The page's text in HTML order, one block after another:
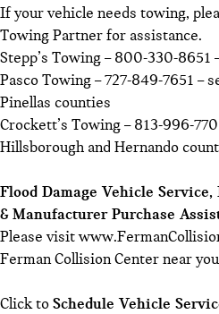
If your vehicle needs towing,
Towing Partner for assistance.
Stepp’s Towing – 800-330-8651
Pasco Towing – 727-849-7651 –
Pinellas counties
Crockett’s Towing – 813-996-
Hillsborough and Hernando
Flood Damage Vehicle
& Manufacturer Purchase
Please visit
Ferman Collision Center near
Click to Schedule Vehicle